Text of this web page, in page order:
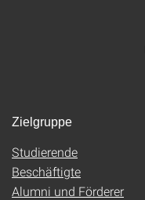
Zielgruppe
Studierende
Beschäftigte
Alumni und Förderer